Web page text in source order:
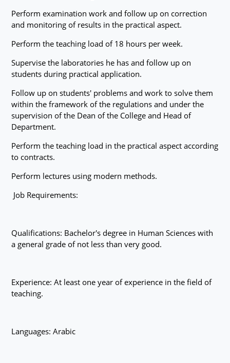
Perform examination work and follow up on correction
and monitoring of results in the practical aspect.
Perform the teaching load of 18 hours per week.
Supervise the laboratories he has and follow up on
students during practical application.
Follow up on students' problems and work to solve them
within the framework of the regulations and under the
supervision of the Dean of the College and Head of
Department.
Perform the teaching load in the practical aspect according
to contracts.
Perform lectures using modern methods.
Job Requirements:
Qualifications: Bachelor's degree in Human Sciences with
a general grade of not less than very good.
Experience: At least one year of experience in the field of
teaching.
Languages: Arabic